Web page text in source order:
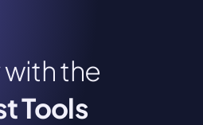
the
Tools